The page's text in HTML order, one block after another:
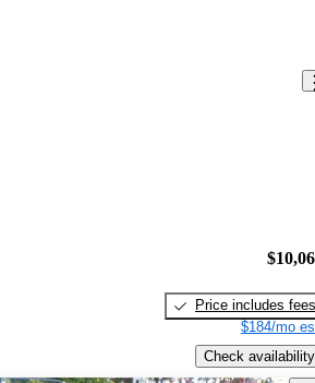
Price includes fees
$184/mo
Check availability